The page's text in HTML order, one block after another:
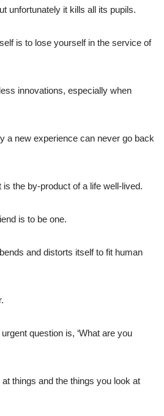
unfortunately it kills all its pupils.
is to lose yourself in the service of
innovations, especially when
a new experience can never go back
the by-product of a life well-lived.
is to be one.
and distorts itself to fit human
question is, ‘What are you
things and the things you look at